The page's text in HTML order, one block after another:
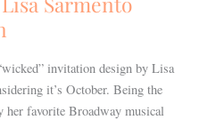
invitation design by Lisa
it’s October. Being the
favorite Broadway musical